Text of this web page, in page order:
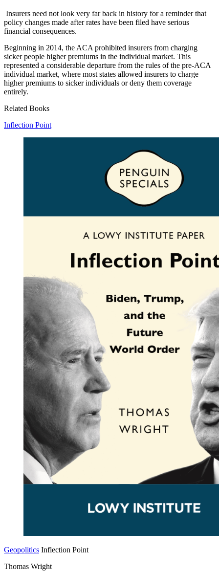
Insurers need not look very far back in history for a reminder that
policy changes made after rates have been filed have serious
financial consequences.
Beginning in 2014, the ACA prohibited insurers from charging
sicker people higher premiums in the individual market. This
represented a considerable departure from the rules of the pre-ACA
individual market, where most states allowed insurers to charge
higher premiums to sicker individuals or deny them coverage
entirely.
Related Books
Inflection Point
Geopolitics Inflection Point
Thomas Wright